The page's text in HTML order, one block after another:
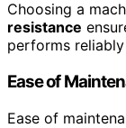
Choosing a
resistance
performs
Ease of
Ease of